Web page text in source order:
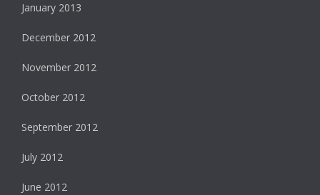
January 2013
December 2012
November 2012
October 2012
September 2012
July 2012
June 2012